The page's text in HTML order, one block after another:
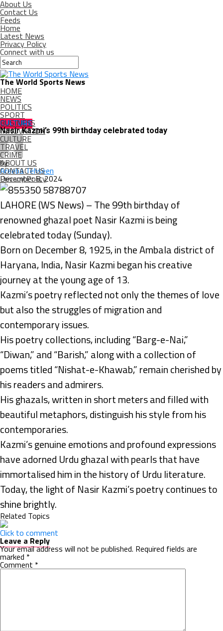
About Us
Contact Us
Feeds
Home
Latest News
Privacy Policy
Connect with us
The World Sports News
HOME
NEWS
POLITICS
SPORT
BUSINESS
INNOVATION
CULTURE
TRAVEL
CRIME
ABOUT US
CONTACT US
Privacy Policy
CULTURE
Nasir Kazmi’s 99th birthday celebrated today
by
Areeba Tehseen
December 8, 2024
LAHORE (WS News) – The 99th birthday of
renowned ghazal poet Nasir Kazmi is being
celebrated today (Sunday).
Born on December 8, 1925, in the Ambala district of
Haryana, India, Nasir Kazmi began his creative
journey at the young age of 13.
Kazmi’s poetry reflected not only the themes of love
but also the struggles of migration and
contemporary issues.
His poetry collections, including “Barg-e-Nai,”
“Diwan,” and “Barish,” along with a collection of
poems titled “Nishat-e-Khawab,” remain cherished by
his readers and admirers.
His ghazals, written in short meters and filled with
beautiful metaphors, distinguish his style from his
contemporaries.
Kazmi’s genuine emotions and profound expressions
have adorned Urdu ghazal with pearls that have
immortalised him in the history of Urdu literature.
Today, the light of Nasir Kazmi’s poetry continues to
shine brightly.
Related Topics
Click to comment
Leave a Reply
Your email address will not be published. Required fields are
marked *
Comment *